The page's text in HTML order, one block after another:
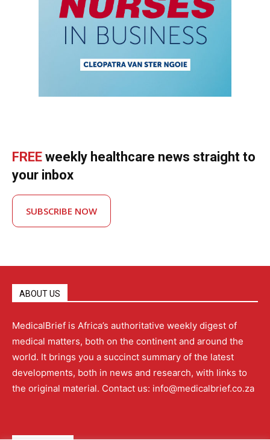
FREE weekly healthcare news straight to
your inbox
SUBSCRIBE NOW
ABOUT US
MedicalBrief is Africa’s authoritative weekly digest of
medical matters, both on the continent and around the
world. It brings you a succinct summary of the latest
developments, both in news and research, with links to
the original material. Contact us: info@medicalbrief.co.za